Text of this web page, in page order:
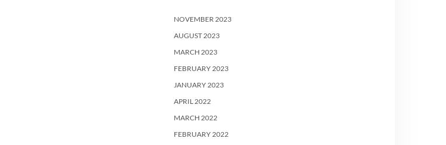
NOVEMBER 2023
AUGUST 2023
MARCH 2023
FEBRUARY 2023
JANUARY 2023
APRIL 2022
MARCH 2022
FEBRUARY 2022